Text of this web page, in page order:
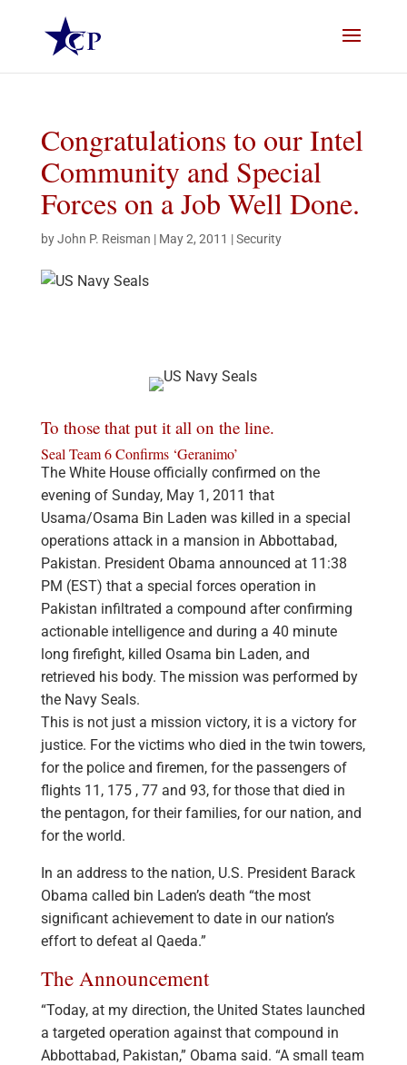
Congratulations to our Intel
Community and Special
Forces on a Job Well Done.
byJohn P. Reisman | May 2, 2011 |Security
To those that put it all on the line.
Seal Team 6 Confirms ‘Geranimo’
The White House officially confirmed on the
evening of Sunday, May 1, 2011 that
Usama/Osama Bin Laden was killed in a special
operations attack in a mansion in Abbottabad,
Pakistan. President Obama announced at 11:38
PM (EST) that a special forces operation in
Pakistan infiltrated a compound after confirming
actionable intelligence and during a 40 minute
long firefight, killed Osama bin Laden, and
retrieved his body. The mission was performed by
the Navy Seals.
This is not just a mission victory, it is a victory for
justice. For the victims who died in the twin towers,
for the police and firemen, for the passengers of
flights 11, 175 , 77 and 93, for those that died in
the pentagon, for their families, for our nation, and
for the world.
In an address to the nation, U.S. President Barack
Obama called bin Laden’s death “the most
significant achievement to date in our nation’s
effort to defeat al Qaeda.”
The Announcement
“Today, at my direction, the United States launched
a targeted operation against that compound in
Abbottabad, Pakistan,” Obama said. “A small team